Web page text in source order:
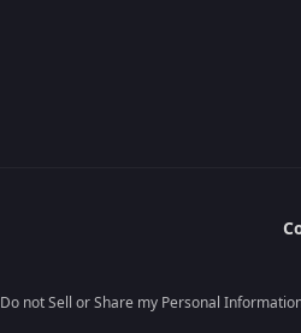
Do not Sell or Share my Personal